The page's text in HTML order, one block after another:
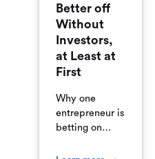
Better off
Without
Investors,
at Least at
First
Why one
entrepreneur is
betting on
he gets